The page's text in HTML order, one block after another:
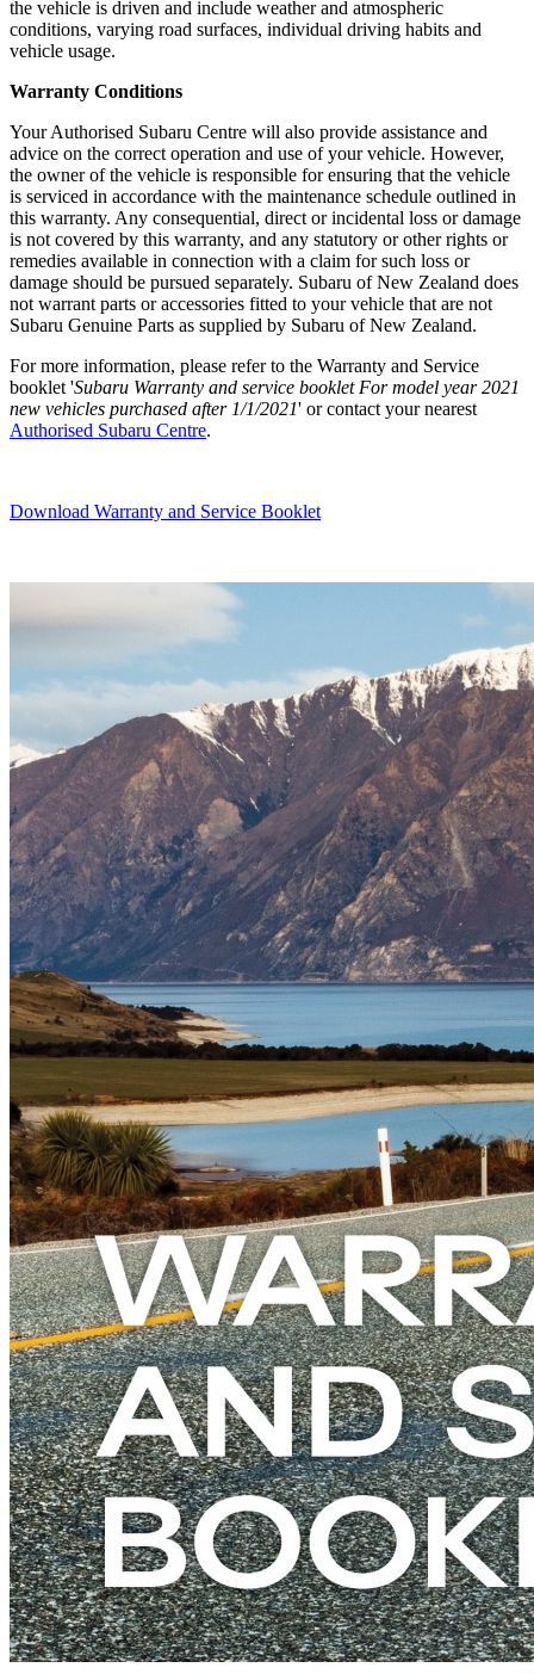
the vehicle is driven and include weather and atmospheric
conditions, varying road surfaces, individual driving habits and
vehicle usage.
Warranty Conditions
Your Authorised Subaru Centre will also provide assistance and
advice on the correct operation and use of your vehicle. However,
the owner of the vehicle is responsible for ensuring that the vehicle
is serviced in accordance with the maintenance schedule outlined in
this warranty. Any consequential, direct or incidental loss or damage
is not covered by this warranty, and any statutory or other rights or
remedies available in connection with a claim for such loss or
damage should be pursued separately. Subaru of New Zealand does
not warrant parts or accessories fitted to your vehicle that are not
Subaru Genuine Parts as supplied by Subaru of New Zealand.
For more information, please refer to the Warranty and Service
booklet 'Subaru Warranty and service booklet For model year 2021
new vehicles purchased after 1/1/2021' or contact your nearest
Authorised Subaru Centre.
Download Warranty and Service Booklet